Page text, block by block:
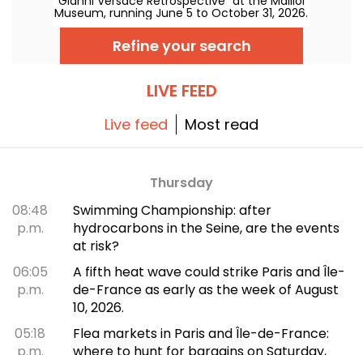
Museum, running June 5 to October 31, 2026.
Between baroque opulence and an overload
of prints, the fashion retrospective promises
color and extravagance, true to the legend.
Refine your search
LIVE FEED
Live feed Most read
Thursday
08:48
p.m.
Swimming Championship: after
hydrocarbons in the Seine, are the events
at risk?
06:05
p.m.
A fifth heat wave could strike Paris and Île-
de-France as early as the week of August
10, 2026.
05:18
Flea markets in Paris and Île-de-France: